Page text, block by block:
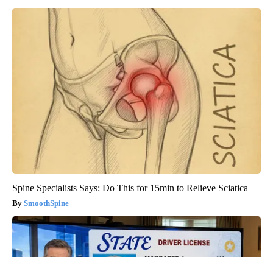
Spine Specialists Says: Do This for 15min to Relieve Sciatica
SmoothSpine